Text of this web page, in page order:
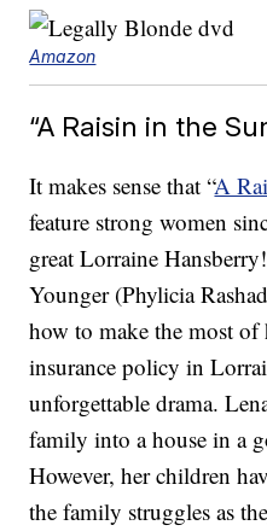
Amazon
“A Raisin in the
It makes sense that “A
feature strong women
great Lorraine
Younger (Phylicia
how to make the most of
insurance policy in
unforgettable drama.
family into a house in a
However, her children
the family struggles as